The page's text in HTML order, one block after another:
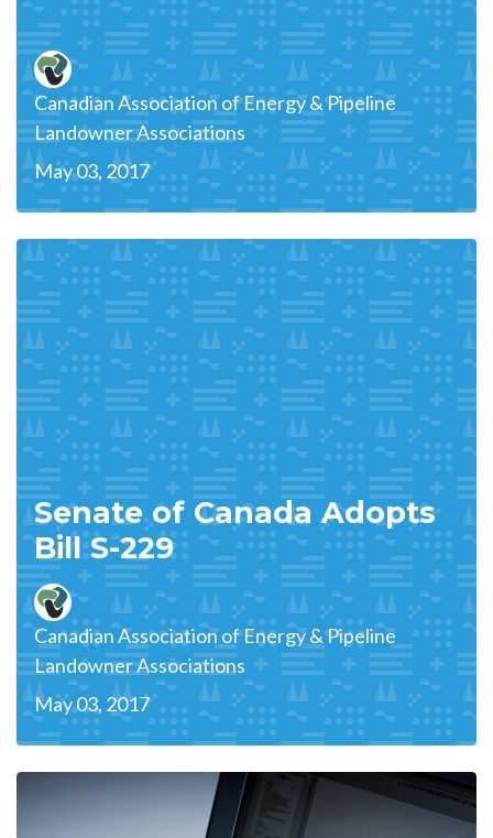
Canadian Association of Energy & Pipeline
Landowner Associations
May 03, 2017
Senate of Canada Adopts
Bill S-229
Canadian Association of Energy & Pipeline
Landowner Associations
May 03, 2017